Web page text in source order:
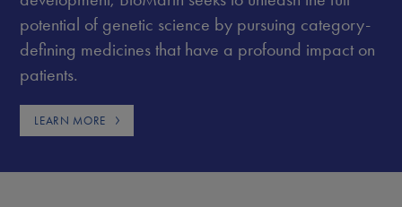
potential of genetic science by pursuing category-
defining medicines that have a profound impact on
patients.
LEARN MORE